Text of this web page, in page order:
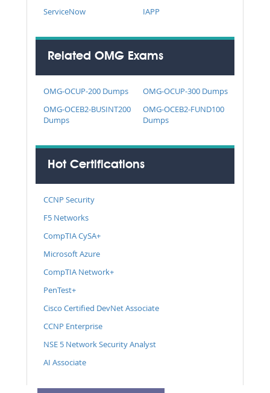
ServiceNow IAPP
Related OMG Exams
OMG-OCUP-200 Dumps
OMG-OCUP-300 Dumps
OMG-OCEB2-BUSINT200
Dumps
OMG-OCEB2-FUND100
Dumps
Hot Certifications
CCNP Security
F5 Networks
CompTIA CySA+
Microsoft Azure
CompTIA Network+
PenTest+
Cisco Certified DevNet Associate
CCNP Enterprise
NSE 5 Network Security Analyst
AI Associate